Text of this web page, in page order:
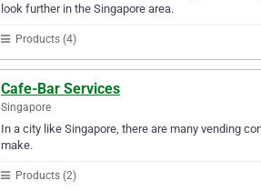
look further in the Singapore area.
Products (4)
Cafe-Bar Services
Singapore
In a city like Singapore, there are many vending
make.
Products (2)